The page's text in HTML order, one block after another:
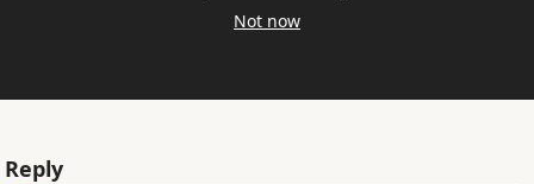
Not now
Reply